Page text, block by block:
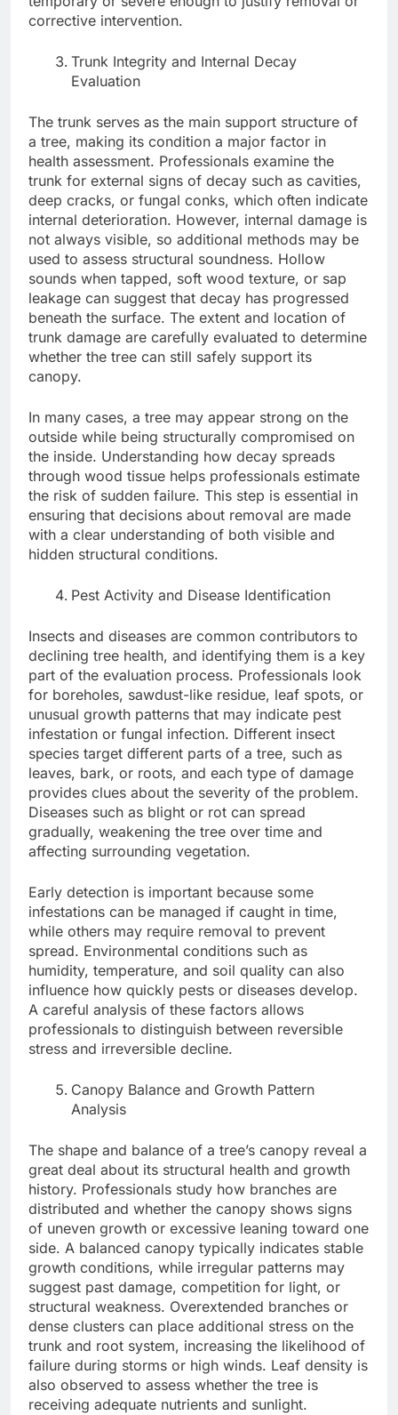
corrective intervention.
Trunk Integrity and Internal Decay
Evaluation
The trunk serves as the main support structure of
a tree, making its condition a major factor in
health assessment. Professionals examine the
trunk for external signs of decay such as cavities,
deep cracks, or fungal conks, which often indicate
internal deterioration. However, internal damage is
not always visible, so additional methods may be
used to assess structural soundness. Hollow
sounds when tapped, soft wood texture, or sap
leakage can suggest that decay has progressed
beneath the surface. The extent and location of
trunk damage are carefully evaluated to determine
whether the tree can still safely support its
canopy.
In many cases, a tree may appear strong on the
outside while being structurally compromised on
the inside. Understanding how decay spreads
through wood tissue helps professionals estimate
the risk of sudden failure. This step is essential in
ensuring that decisions about removal are made
with a clear understanding of both visible and
hidden structural conditions.
Pest Activity and Disease Identification
Insects and diseases are common contributors to
declining tree health, and identifying them is a key
part of the evaluation process. Professionals look
for boreholes, sawdust-like residue, leaf spots, or
unusual growth patterns that may indicate pest
infestation or fungal infection. Different insect
species target different parts of a tree, such as
leaves, bark, or roots, and each type of damage
provides clues about the severity of the problem.
Diseases such as blight or rot can spread
gradually, weakening the tree over time and
affecting surrounding vegetation.
Early detection is important because some
infestations can be managed if caught in time,
while others may require removal to prevent
spread. Environmental conditions such as
humidity, temperature, and soil quality can also
influence how quickly pests or diseases develop.
A careful analysis of these factors allows
professionals to distinguish between reversible
stress and irreversible decline.
Canopy Balance and Growth Pattern
Analysis
The shape and balance of a tree’s canopy reveal a
great deal about its structural health and growth
history. Professionals study how branches are
distributed and whether the canopy shows signs
of uneven growth or excessive leaning toward one
side. A balanced canopy typically indicates stable
growth conditions, while irregular patterns may
suggest past damage, competition for light, or
structural weakness. Overextended branches or
dense clusters can place additional stress on the
trunk and root system, increasing the likelihood of
failure during storms or high winds. Leaf density is
also observed to assess whether the tree is
receiving adequate nutrients and sunlight.